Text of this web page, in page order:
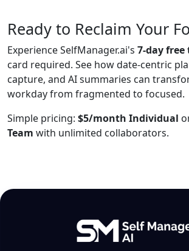
Ready to Reclaim Your
Experience SelfManager.ai's 7-day
card required. See how date-centric
capture, and AI summaries can
workday from fragmented to focused.
Simple pricing: $5/month Individual
Team with unlimited collaborators.